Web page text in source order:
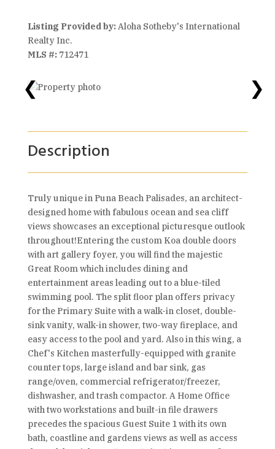
Listing Provided by:Aloha Sotheby's International
Realty Inc.
MLS #:712471
❮ ❯
Description
Truly unique in Puna Beach Palisades, an architect-
designed home with fabulous ocean and sea cliff
views showcases an exceptional picturesque outlook
throughout!Entering the custom Koa double doors
with art gallery foyer, you will find the majestic
Great Room which includes dining and
entertainment areas leading out to a blue-tiled
swimming pool. The split floor plan offers privacy
for the Primary Suite with a walk-in closet, double-
sink vanity, walk-in shower, two-way fireplace, and
easy access to the pool and yard. Also in this wing, a
Chef's Kitchen masterfully-equipped with granite
counter tops, large island and bar sink, gas
range/oven, commercial refrigerator/freezer,
dishwasher, and trash compactor. A Home Office
with two workstations and built-in file drawers
precedes the spacious Guest Suite 1 with its own
bath, coastline and gardens views as well as access